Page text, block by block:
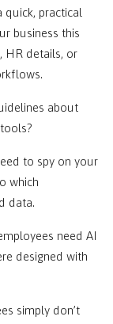
quick, practical
business this
HR details, or
about
to spy on your
which
data.
need AI
designed with
simply don’t